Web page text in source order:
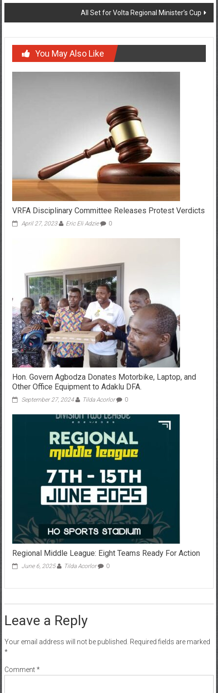
All Set for Volta Regional Minister’s Cup
You May Also Like
VRFA Disciplinary Committee Releases Protest Verdicts
April 27, 2023 Eric Eli Adzie 0
Hon. Govern Agbodza Donates Motorbike, Laptop, and
Other Office Equipment to Adaklu DFA.
September 27, 2024 Tilda Acorlor 0
Regional Middle League: Eight Teams Ready For Action
June 6, 2025 Tilda Acorlor 0
Leave a Reply
Your email address will not be published. Required fields are marked
*
Comment*